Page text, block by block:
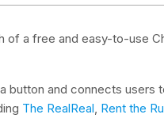
of a free and easy-to-use
button and connects users
The RealReal Rent the